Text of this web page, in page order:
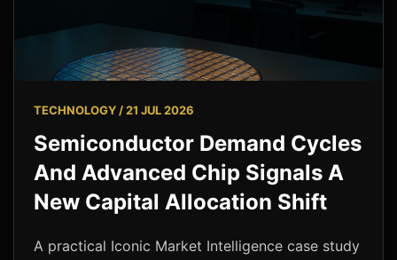
TECHNOLOGY / 21 JUL 2026
Semiconductor Demand Cycles
And Advanced Chip Signals A
New Capital Allocation Shift
A practical Iconic Market Intelligence case study